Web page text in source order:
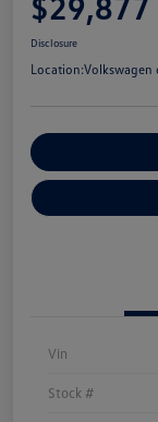
Disclosure
Location:Volkswagen
Vin
Stock #